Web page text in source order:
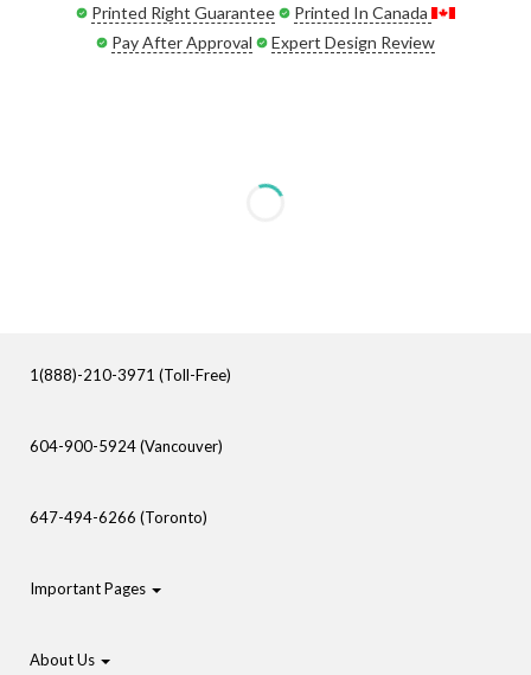
Printed Right Guarantee
Printed In Canada
Pay After Approval
Expert Design Review
1(888)-210-3971 (Toll-Free)
604-900-5924 (Vancouver)
647-494-6266 (Toronto)
Important Pages
About Us